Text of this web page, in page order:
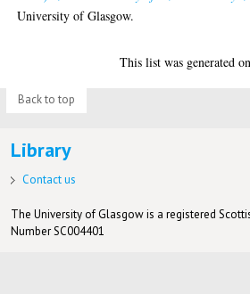
University of Glasgow.
This list was generated
Back to top
Library
Contact us
The University of Glasgow is a registered
Number SC004401